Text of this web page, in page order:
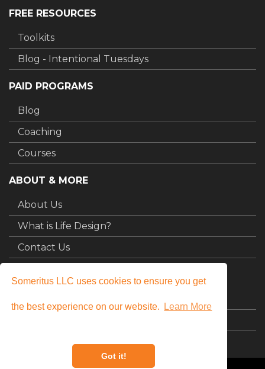
Someritus LLC uses cookies to ensure you get
the best experience on our website. Learn More
Got it!
FREE RESOURCES
Toolkits
Blog - Intentional Tuesdays
PAID PROGRAMS
Blog
Coaching
Courses
ABOUT & MORE
About Us
What is Life Design?
Contact Us
MY STUFF